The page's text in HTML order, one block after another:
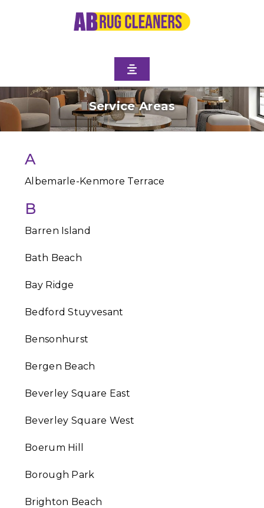
Service Areas
A
Albemarle-Kenmore Terrace
B
Barren Island
Bath Beach
Bay Ridge
Bedford Stuyvesant
Bensonhurst
Bergen Beach
Beverley Square East
Beverley Square West
Boerum Hill
Borough Park
Brighton Beach